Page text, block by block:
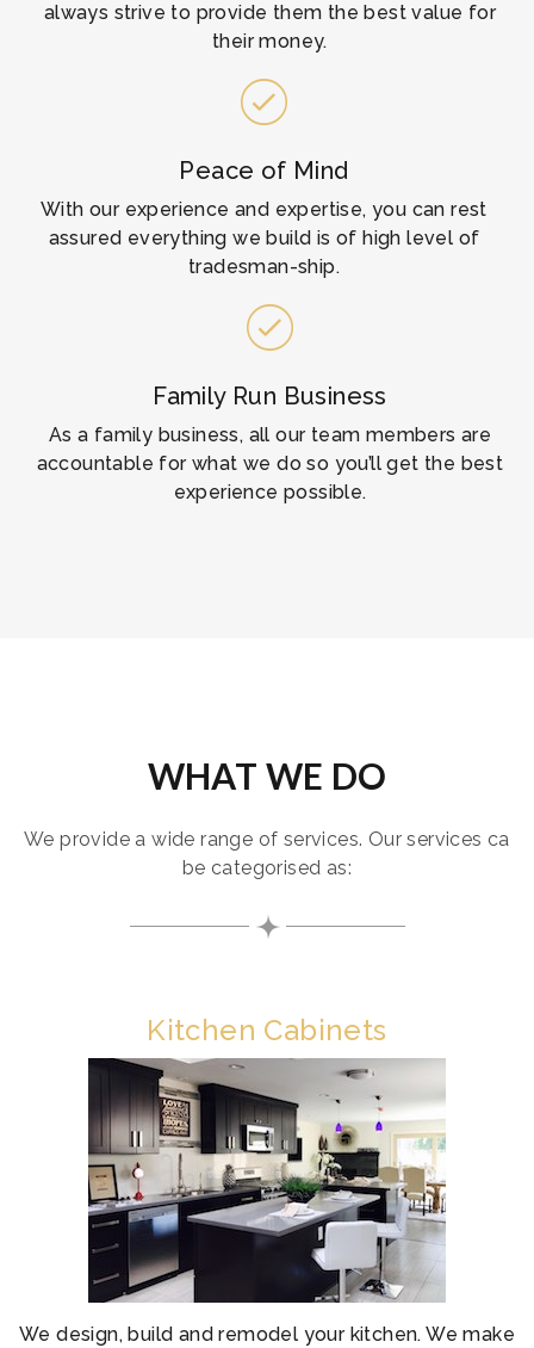
always strive to provide them the best value for
their money.​
Peace of Mind
With our experience and expertise, you can rest
assured everything we build is of high level of
tradesman-ship.
Family Run Business
As a family business, all our team members are
accountable for what we do so you’ll get the best
experience possible.
WHAT WE DO
We provide a wide range of services. Our services ca
be categorised as:
Kitchen Cabinets
We design, build and remodel your kitchen. We make